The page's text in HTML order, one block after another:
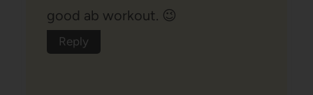
good ab workout. 😉
Reply